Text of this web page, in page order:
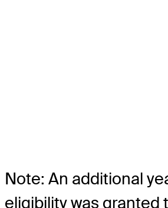
Note: An additional
eligibility was granted